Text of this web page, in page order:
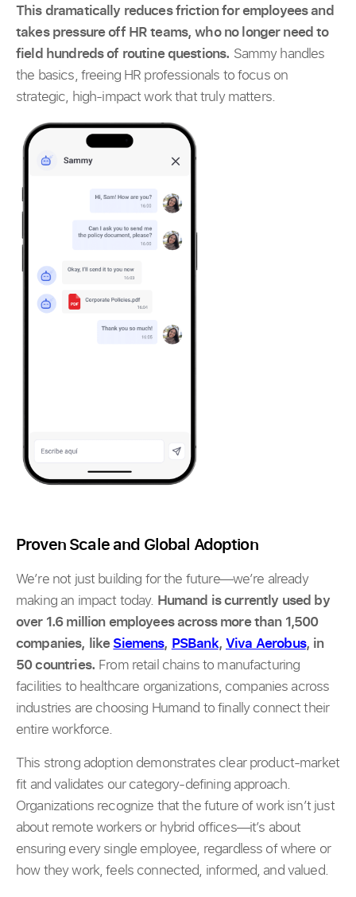
This dramatically reduces friction for employees and
takes pressure off HR teams, who no longer need to
field hundreds of routine questions. Sammy handles
the basics, freeing HR professionals to focus on
strategic, high-impact work that truly matters.
Proven Scale and Global Adoption
We’re not just building for the future—we’re already
making an impact today. Humand is currently used by
over 1.6 million employees across more than 1,500
companies, likeSiemens, PSBank, Viva Aerobus, in
50 countries. From retail chains to manufacturing
facilities to healthcare organizations, companies across
industries are choosing Humand to finally connect their
entire workforce.
This strong adoption demonstrates clear product-market
fit and validates our category-defining approach.
Organizations recognize that the future of work isn’t just
about remote workers or hybrid offices—it’s about
ensuring every single employee, regardless of where or
how they work, feels connected, informed, and valued.